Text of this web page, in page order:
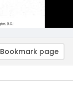
Bookmark page